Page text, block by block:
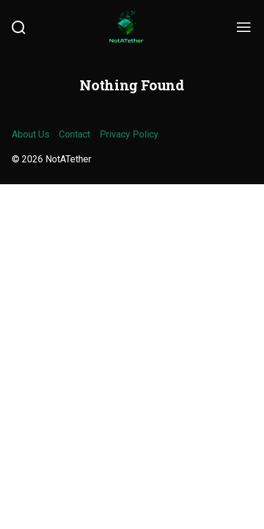
Nothing Found
© 2026 NotATether
About Us Contact Privacy Policy